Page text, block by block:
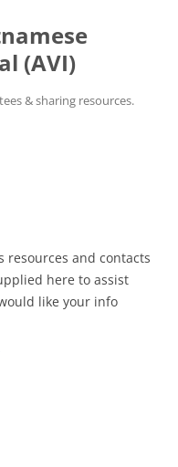
(AVI)
& sharing resources.
and contacts
here to assist
like your info